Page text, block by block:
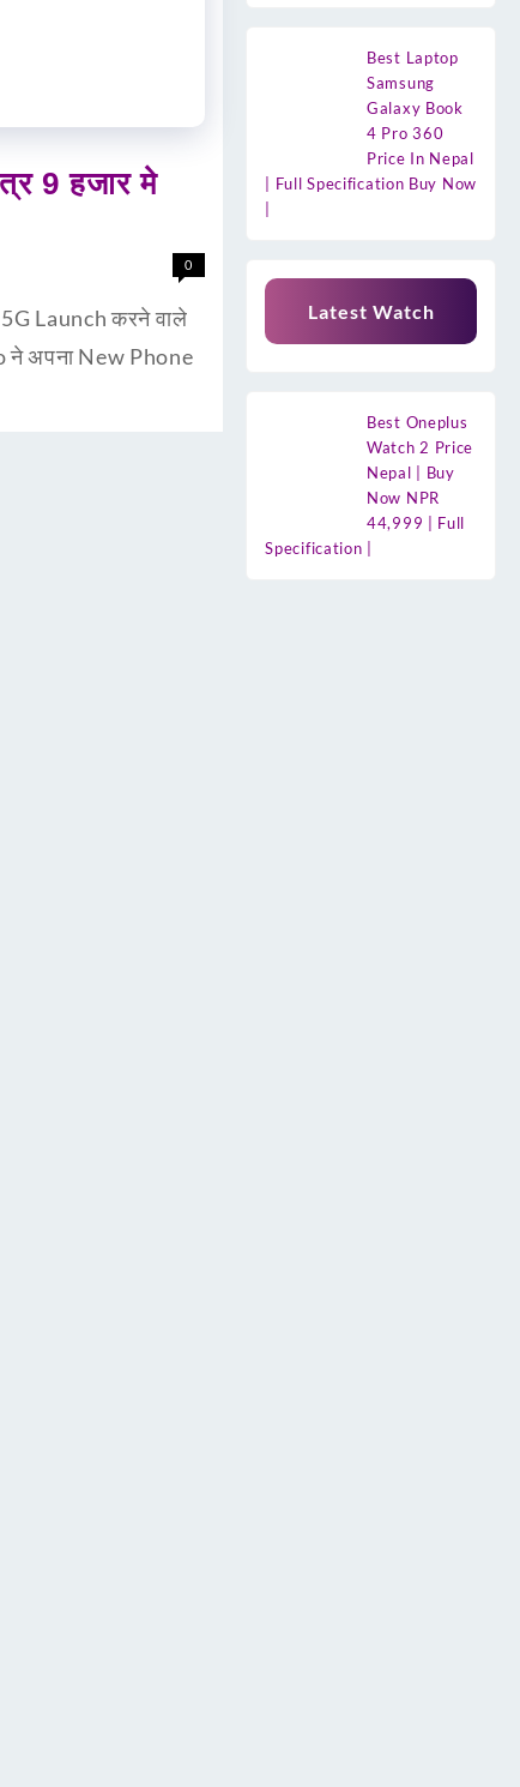
9 हजार मे
0
Launch करने वाले
अपना New Phone
Best Laptop
Samsung
Galaxy Book
4 Pro 360
Price In Nepal
| Full Specification Buy Now
Latest Watch
Best Oneplus
Watch 2 Price
Nepal | Buy
Now NPR
44,999 | Full
Specification |